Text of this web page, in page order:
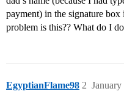
payment) in the signature
problem is this?? What do I
EgyptianFlame98 2